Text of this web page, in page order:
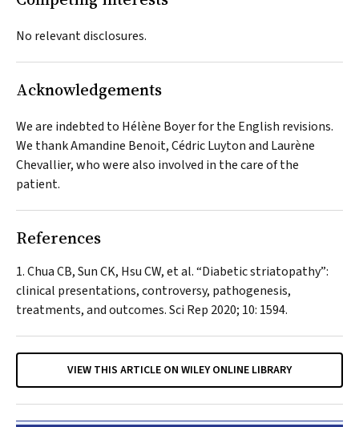
No relevant disclosures.
Acknowledgements
We are indebted to Hélène Boyer for the English revisions.
We thank Amandine Benoit, Cédric Luyton and Laurène
Chevallier, who were also involved in the care of the
patient.
References
Chua CB, Sun CK, Hsu CW, et al. “Diabetic striatopathy”:
clinical presentations, controversy, pathogenesis,
treatments, and outcomes.Sci Rep 2020; 10: 1594.
VIEW THIS ARTICLE ON WILEY ONLINE LIBRARY